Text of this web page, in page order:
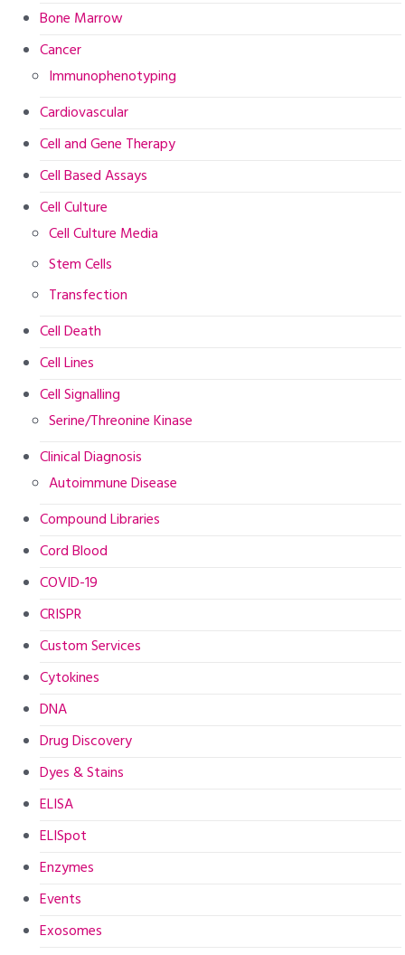
Bone Marrow
Cancer
Immunophenotyping
Cardiovascular
Cell and Gene Therapy
Cell Based Assays
Cell Culture
Cell Culture Media
Stem Cells
Transfection
Cell Death
Cell Lines
Cell Signalling
Serine/Threonine Kinase
Clinical Diagnosis
Autoimmune Disease
Compound Libraries
Cord Blood
COVID-19
CRISPR
Custom Services
Cytokines
DNA
Drug Discovery
Dyes & Stains
ELISA
ELISpot
Enzymes
Events
Exosomes